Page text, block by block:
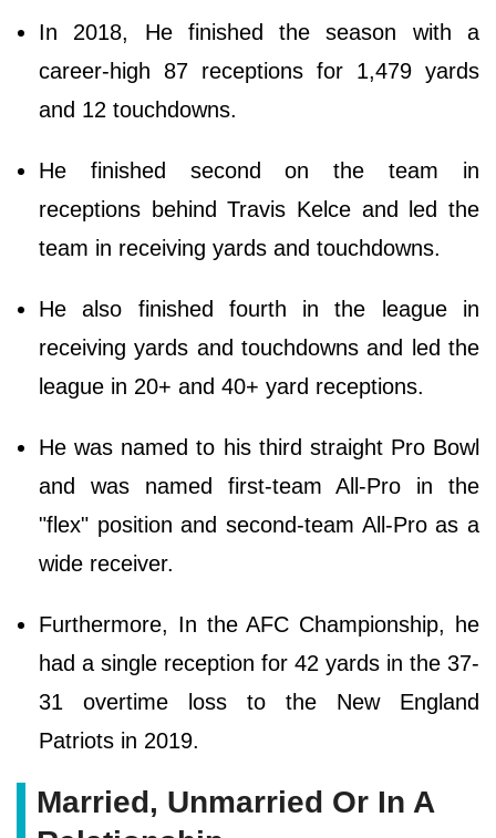
In 2018, He finished the season with a
career-high 87 receptions for 1,479 yards
and 12 touchdowns.
He finished second on the team in
receptions behind Travis Kelce and led the
team in receiving yards and touchdowns.
He also finished fourth in the league in
receiving yards and touchdowns and led the
league in 20+ and 40+ yard receptions.
He was named to his third straight Pro Bowl
and was named first-team All-Pro in the
"flex" position and second-team All-Pro as a
wide receiver.
Furthermore, In the AFC Championship, he
had a single reception for 42 yards in the 37-
31 overtime loss to the New England
Patriots in 2019.
Married, Unmarried Or In A